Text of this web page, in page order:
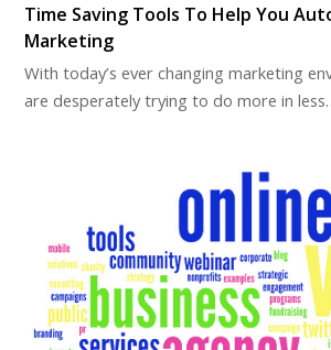
Time Saving Tools To Help You
Marketing
With today’s ever changing marketing
are desperately trying to do more in